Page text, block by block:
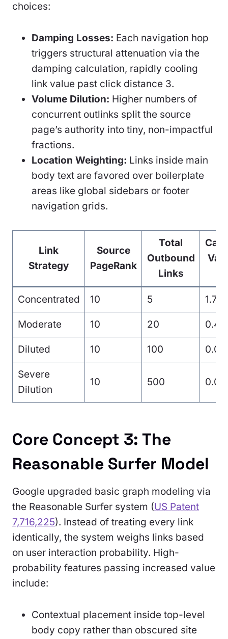
choices:
Damping Losses: Each navigation hop
triggers structural attenuation via the
damping calculation, rapidly cooling
link value past click distance 3.
Volume Dilution: Higher numbers of
concurrent outlinks split the source
page’s authority into tiny, non-impactful
fractions.
Location Weighting: Links inside main
body text are favored over boilerplate
areas like global sidebars or footer
navigation grids.
Link
Strategy
Source
PageRank
Total
Outbound
Links
Concentrated 10 5
Moderate 10 20
Diluted 10 100
Severe
Dilution
10 500
Core Concept 3: The
Reasonable Surfer Model
Google upgraded basic graph modeling via
the Reasonable Surfer system (US Patent
7,716,225). Instead of treating every link
identically, the system weighs links based
on user interaction probability. High-
probability features passing increased value
include:
Contextual placement inside top-level
body copy rather than obscured site